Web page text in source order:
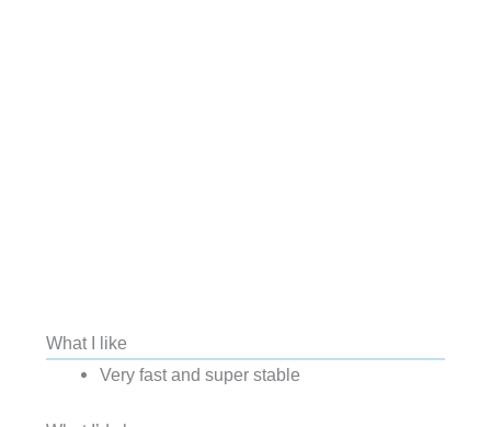
What I like
Very fast and super stable